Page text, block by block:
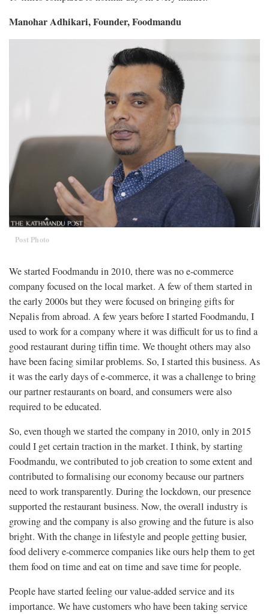
Manohar Adhikari, Founder, Foodmandu
Post Photo
We started Foodmandu in 2010, there was no e-commerce
company focused on the local market. A few of them started in
the early 2000s but they were focused on bringing gifts for
Nepalis from abroad. A few years before I started Foodmandu, I
used to work for a company where it was difficult for us to find a
good restaurant during tiffin time. We thought others may also
have been facing similar problems. So, I started this business. As
it was the early days of e-commerce, it was a challenge to bring
our partner restaurants on board, and consumers were also
required to be educated.
So, even though we started the company in 2010, only in 2015
could I get certain traction in the market. I think, by starting
Foodmandu, we contributed to job creation to some extent and
contributed to formalising our economy because our partners
need to work transparently. During the lockdown, our presence
supported the restaurant business. Now, the overall industry is
growing and the company is also growing and the future is also
bright. With the change in lifestyle and people getting busier,
food delivery e-commerce companies like ours help them to get
them food on time and eat on time and save time for people.
People have started feeling our value-added service and its
importance. We have customers who have been taking service